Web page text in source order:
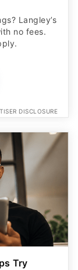
Langley’s
no fees.
DISCLOSURE
Try